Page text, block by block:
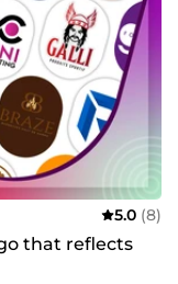
5.0 (8)
that reflects